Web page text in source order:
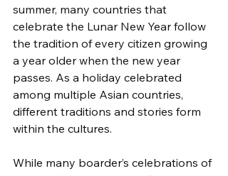
summer, many countries that
celebrate the Lunar New Year follow
the tradition of every citizen growing
a year older when the new year
passes. As a holiday celebrated
among multiple Asian countries,
different traditions and stories form
within the cultures.
While many boarder’s celebrations of